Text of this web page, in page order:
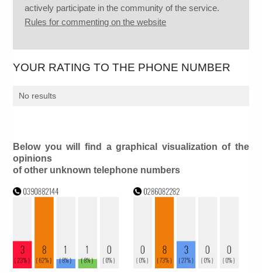
actively participate in the community of the service.
Rules for commenting on the website
YOUR RATING TO THE PHONE NUMBER
No results
Below you will find a graphical visualization of the
opinions
of other unknown telephone numbers